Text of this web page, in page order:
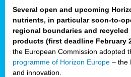
Several open and upcoming
nutrients, in particular soon-to-
regional boundaries and
products (first deadline February
the European Commission adopted
programme of Horizon Europe – the
and innovation.